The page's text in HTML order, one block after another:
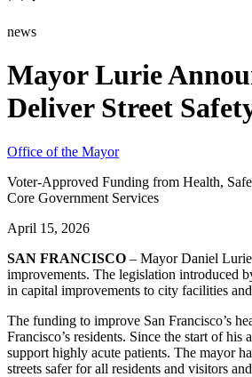
news
Mayor Lurie
Deliver Street
Office of the Mayor
Voter-Approved Funding from Health,
Core Government Services
April 15, 2026
SAN FRANCISCO – Mayor Daniel Lurie
improvements. The legislation introduced
in capital improvements to city facilities
The funding to improve San Francisco’s
Francisco’s residents. Since the start of
support highly acute patients. The mayor
streets safer for all residents and visitors and